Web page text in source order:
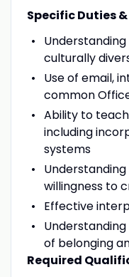
Specific Duties
culturally
Use of email,
common
Ability to
including
systems
willingness to
Effective
of belonging
Required